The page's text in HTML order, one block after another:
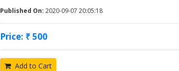
Published On: 2020-09-07 20:05:18
Price: ₹ 500
Add to Cart